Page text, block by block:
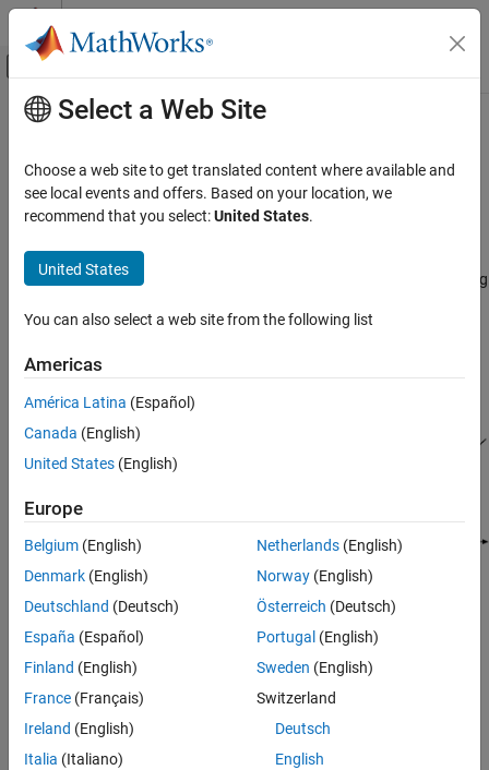
Skip to content
Off-Canvas Navigation Menu Toggle
Documentation Home
RF Blockset
Equivalent Baseband Simulation
Cascaded Subsystems
ON THIS PAGE
Interpret Simulink Signals as Incident Power
Waves
Voltages
Specify Input Signal Conversions
Main Content
Convert to and from
Signals
Signal Conversion Specifications
When you simulate an RF model, the blockset must convert the
mathematical Simulink
signals to and from the physical modeling
the conversion.
Where:
S
Port block.
ZLis the Load impedance (ohms)parameter of the Output
Select a Web Site
Choose a web site to get translated content where available and
see local events and offers. Based on your location, we
recommend that you select:United States.
United States
You can also select a web site from the following list
Americas
América Latina (Español)
Canada (English)
United States (English)
Europe
Belgium (English)
Denmark (English)
Deutschland (Deutsch)
España (Español)
Finland (English)
France (Français)
Ireland (English)
Italia (Italiano)
Netherlands(English)
Norway(English)
Österreich (Deutsch)
Portugal (English)
Sweden (English)
Switzerland
Deutsch
English